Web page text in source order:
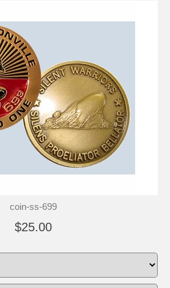
coin-ss-699
$25.00